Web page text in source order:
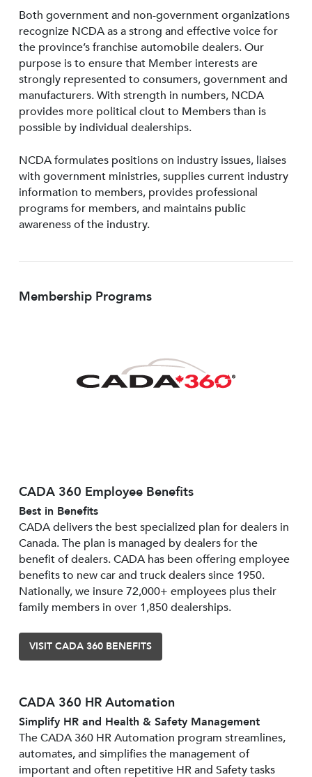
Both government and non-government organizations
recognize NCDA as a strong and effective voice for
the province’s franchise automobile dealers. Our
purpose is to ensure that Member interests are
strongly represented to consumers, government and
manufacturers. With strength in numbers, NCDA
provides more political clout to Members than is
possible by individual dealerships.
NCDA formulates positions on industry issues, liaises
with government ministries, supplies current industry
information to members, provides professional
programs for members, and maintains public
awareness of the industry.
Membership Programs
CADA 360 Employee Benefits
Best in Benefits
CADA delivers the best specialized plan for dealers in
Canada. The plan is managed by dealers for the
benefit of dealers. CADA has been offering employee
benefits to new car and truck dealers since 1950.
Nationally, we insure 72,000+ employees plus their
family members in over 1,850 dealerships.
VISIT CADA 360 BENEFITS
CADA 360 HR Automation
Simplify HR and Health & Safety Management
The CADA 360 HR Automation program streamlines,
automates, and simplifies the management of
important and often repetitive HR and Safety tasks